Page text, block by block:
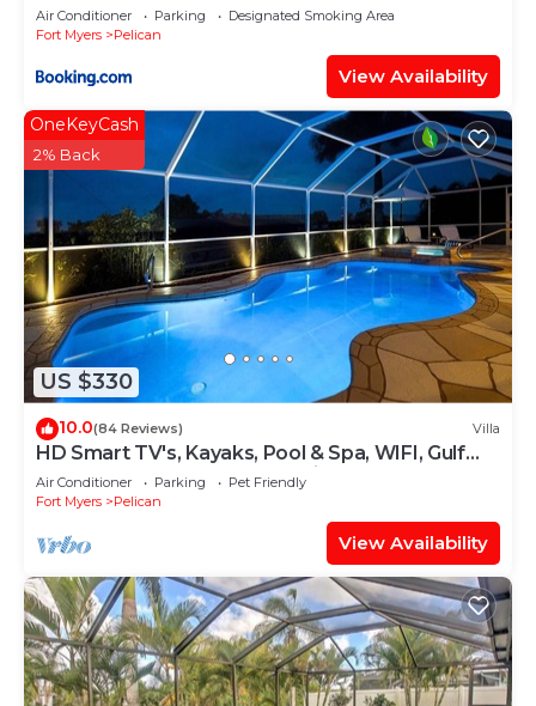
Air Conditioner Parking
Designated Smoking Area
Fort Myers
Pelican
View Availability
US $330
OneKeyCash
2% Back
10.0(84 Reviews) Villa
HD Smart TV's, Kayaks, Pool & Spa, WIFI, Gulf
Access, E-Dart Board, Bar, Grill
Air Conditioner Parking
Pet Friendly
Fort Myers
Pelican
View Availability